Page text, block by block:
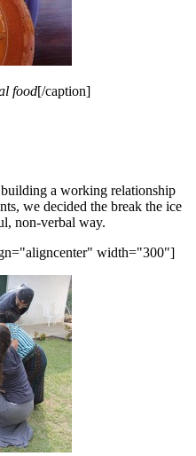
food[/caption]
a working relationship
we decided the break the ice
non-verbal way.
width="300"]